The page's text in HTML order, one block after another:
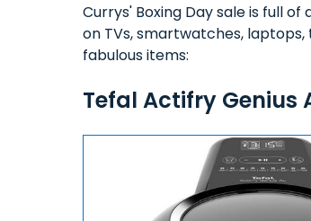
Currys' Boxing Day sale is full
on TVs, smartwatches,
fabulous items:
Tefal Actifry Genius